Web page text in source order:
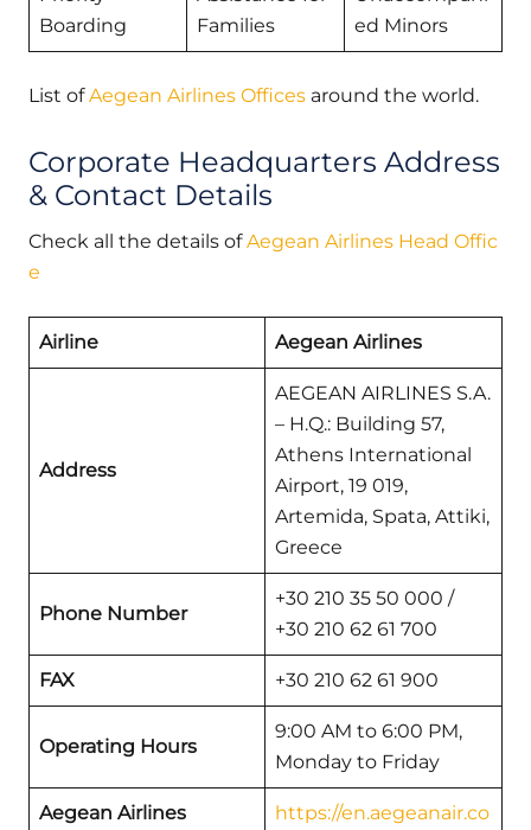
Boarding
Families
ed Minors
List ofAegean Airlines Offices around the world.
Corporate Headquarters Address
& Contact Details
Check all the details ofAegean Airlines Head Offic
e
Airline Aegean Airlines
Address
AEGEAN AIRLINES S.A.
– H.Q.: Building 57,
Athens International
Airport, 19 019,
Artemida, Spata, Attiki,
Greece
Phone Number
+30 210 35 50 000 /
+30 210 62 61 700
FAX +30 210 62 61 900
Operating Hours
9:00 AM to 6:00 PM,
Monday to Friday
Aegean Airlines
https://en.aegeanair.co